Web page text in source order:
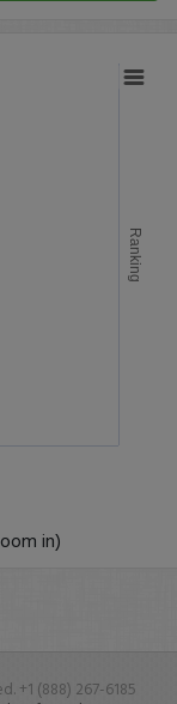
Ranking
in)
+1 (888) 267-6185